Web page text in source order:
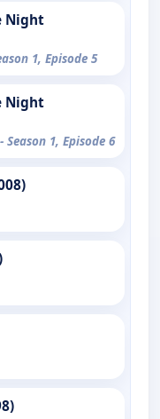
Night
1, Episode 5
Night
- Season 1, Episode 6